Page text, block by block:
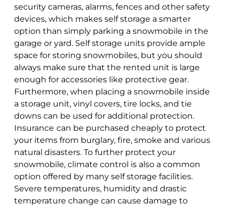
security cameras, alarms, fences and other safety
devices, which makes self storage a smarter
option than simply parking a snowmobile in the
garage or yard. Self storage units provide ample
space for storing snowmobiles, but you should
always make sure that the rented unit is large
enough for accessories like protective gear.
Furthermore, when placing a snowmobile inside
a storage unit, vinyl covers, tire locks, and tie
downs can be used for additional protection.
Insurance can be purchased cheaply to protect
your items from burglary, fire, smoke and various
natural disasters. To further protect your
snowmobile, climate control is also a common
option offered by many self storage facilities.
Severe temperatures, humidity and drastic
temperature change can cause damage to